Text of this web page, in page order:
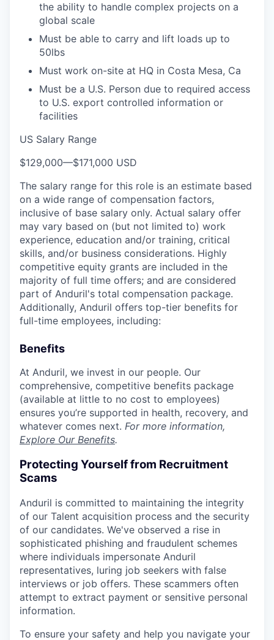
the ability to handle complex projects on a
global scale
Must be able to carry and lift loads up to
50lbs
Must work on-site at HQ in Costa Mesa, Ca
Must be a U.S. Person due to required access
to U.S. export controlled information or
facilities
US Salary Range
$129,000—$171,000 USD
The salary range for this role is an estimate based
on a wide range of compensation factors,
inclusive of base salary only. Actual salary offer
may vary based on (but not limited to) work
experience, education and/or training, critical
skills, and/or business considerations. Highly
competitive equity grants are included in the
majority of full time offers; and are considered
part of Anduril's total compensation package.
Additionally, Anduril offers top-tier benefits for
full-time employees, including:
Benefits
At Anduril, we invest in our people. Our
comprehensive, competitive benefits package
(available at little to no cost to employees)
ensures you’re supported in health, recovery, and
whatever comes next. For more information,
Explore Our Benefits.
Protecting Yourself from Recruitment
Scams
Anduril is committed to maintaining the integrity
of our Talent acquisition process and the security
of our candidates. We've observed a rise in
sophisticated phishing and fraudulent schemes
where individuals impersonate Anduril
representatives, luring job seekers with false
interviews or job offers. These scammers often
attempt to extract payment or sensitive personal
information.
To ensure your safety and help you navigate your